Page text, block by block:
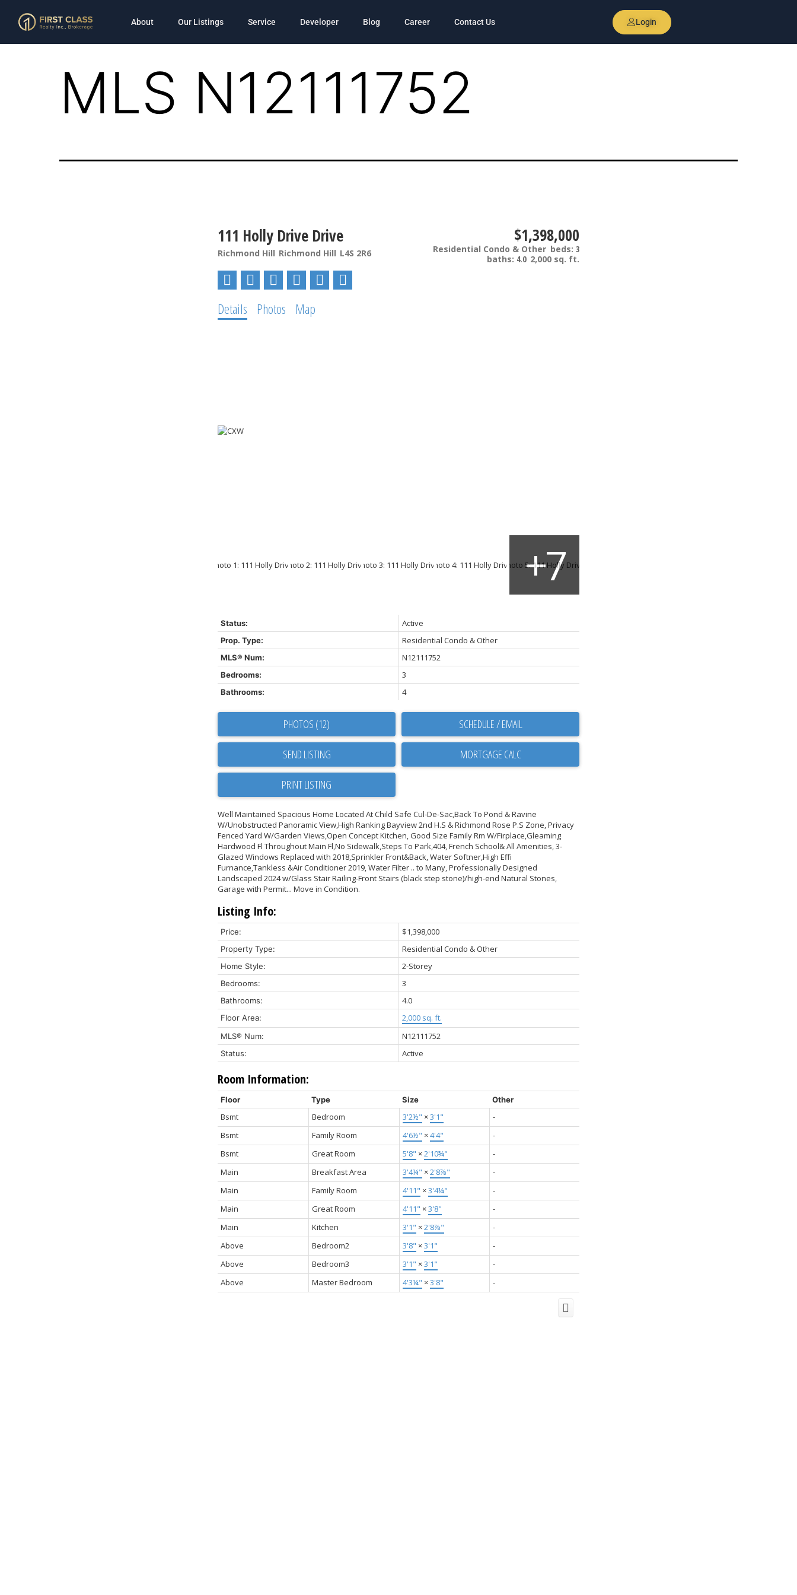
About Our Listings Service Developer Blog Career Contact Us Login
MLS N12111752
111 Holly Drive Drive
Richmond Hill Richmond Hill L4S 2R6
$1,398,000
Residential Condo & Other beds: 3
baths: 4.0 2,000 sq. ft.
Details Photos Map
Status: Active
Prop. Type: Residential Condo & Other
MLS® Num: N12111752
Bedrooms: 3
Bathrooms: 4
PHOTOS (12) SCHEDULE / EMAIL
SEND LISTING
PRINT LISTING
Well Maintained Spacious Home Located At Child Safe Cul-De-Sac,Back To Pond & Ravine
W/Unobstructed Panoramic View,High Ranking Bayview 2nd H.S & Richmond Rose P.S Zone, Privacy
Fenced Yard W/Garden Views,Open Concept Kitchen, Good Size Family Rm W/Firplace,Gleaming
Hardwood Fl Throughout Main Fl,No Sidewalk,Steps To Park,404, French School& All Amenities, 3-
Glazed Windows Replaced with 2018,Sprinkler Front&Back, Water Softner,High Effi
Furnance,Tankless &Air Conditioner 2019, Water Filter .. to Many, Professionally Designed
Landscaped 2024 w/Glass Stair Railing-Front Stairs (black step stone)/high-end Natural Stones,
Garage with Permit... Move in Condition.
Listing Info:
Price: $1,398,000
Property Type: Residential Condo & Other
Home Style: 2-Storey
Bedrooms: 3
Bathrooms: 4.0
Floor Area: 2,000 sq. ft.
MLS® Num: N12111752
Status: Active
Room Information:
Floor Type Size Other
Bsmt Bedroom 3'2½" ×3'1"
-
Bsmt
Family Room 4'6½" ×4'4"
-
Bsmt
Great Room 5'8" ×2'10¾"
-
Main
Breakfast Area 3'4¼" ×2'8⅞"
-
Main
Family Room 4'11" ×3'4¼"
-
Main
Great Room 4'11" ×3'8"
-
Main
Kitchen 3'1" ×2'8⅞"
-
Above
Bedroom2 3'8" ×3'1"
-
Above
Bedroom3 3'1" ×3'1"
-
Above
Master Bedroom 4'3¼" ×3'8" -